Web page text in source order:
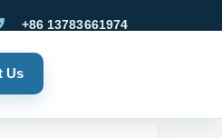
+86 13783661974
Us